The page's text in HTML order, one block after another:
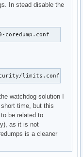
In stead disable the
limits.conf
watchdog solution I
time, but this
be related to
as it is not
is a cleaner